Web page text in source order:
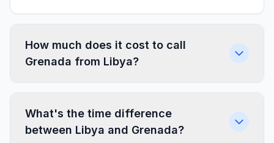
How much does it cost to call
Grenada from Libya?
What's the time difference
between Libya and Grenada?